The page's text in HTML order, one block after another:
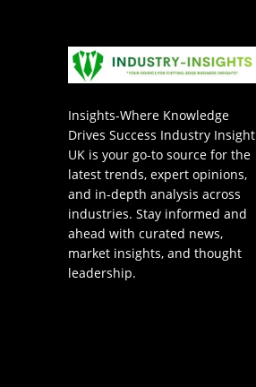
Insights-Where Knowledge
Drives Success Industry Insight
UK is your go-to source for the
latest trends, expert opinions,
and in-depth analysis across
industries. Stay informed and
ahead with curated news,
market insights, and thought
leadership.